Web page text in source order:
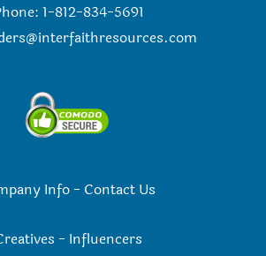
1-812-834-5691
Info- Contact Us
- Influencers